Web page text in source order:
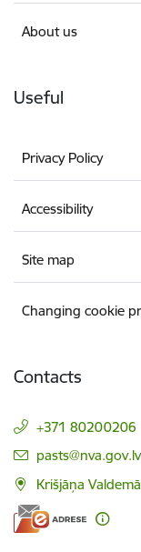
About us
Useful
Privacy Policy
Accessibility
Site map
Changing cookie
Contacts
+371 80200206
E-mail:
pasts@nva.gov.lv
Krišjāņa